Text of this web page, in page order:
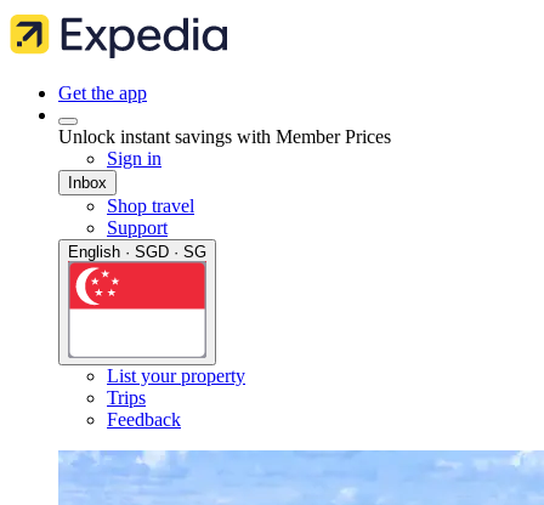
Get the app
Unlock instant savings with Member Prices
Sign in
Inbox
Shop travel
Support
English · SGD · SG
List your property
Trips
Feedback